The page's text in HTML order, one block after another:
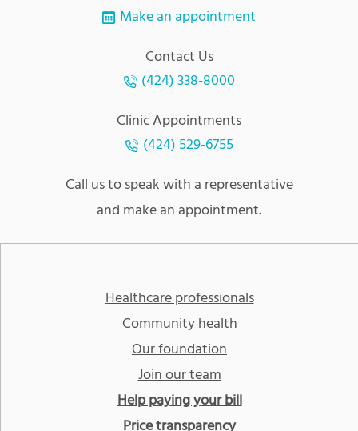
Contact Us
(424) 338-8000
Clinic Appointments
(424) 529-6755
Call us to speak with a representative
and make an appointment.
Make an appointment
Healthcare professionals
Community health
Our foundation
Join our team
Help paying your bill